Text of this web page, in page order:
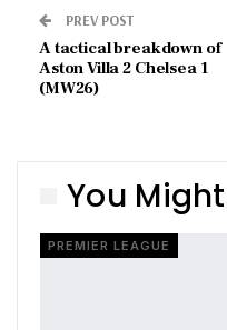
PREV POST
A tactical breakdown of
Aston Villa 2 Chelsea 1
(MW26)
You
PREMIER LEAGUE